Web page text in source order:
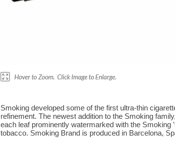
Smoking developed some of the first ultra-thin
refinement. The newest addition to the Smoking
each leaf prominently watermarked with the
tobacco. Smoking Brand is produced in Barcelona,